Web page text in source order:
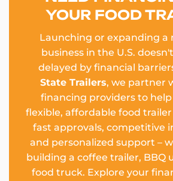
YOUR FOOD
Launching or expanding a
business in the U.S.
delayed by financial
State Trailers, we partner
financing providers to
flexible, affordable food
fast approvals, competitive
and personalized support –
building a coffee trailer, BBQ
food truck. Explore your